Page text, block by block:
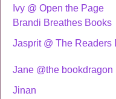
Ivy @ Open the Page
Brandi Breathes Books
Jasprit @ The Readers
Jane @the bookdragon
Jinan